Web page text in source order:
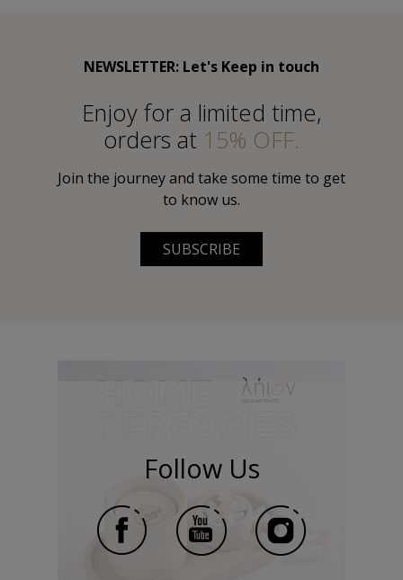
NEWSLETTER: Let's Keep in touch
Εnjoy for a limited time,
orders at 15% OFF.
Join the journey and take some time to get
to know us.
SUBSCRIBE
Follow Us